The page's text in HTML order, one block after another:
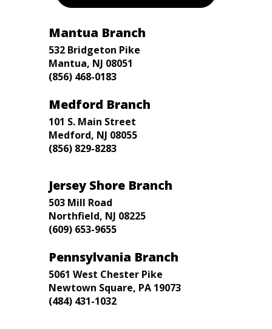
Mantua Branch
532 Bridgeton Pike
Mantua, NJ 08051
(856) 468-0183
Medford Branch
101 S. Main Street
Medford, NJ 08055
(856) 829-8283
Jersey Shore Branch
503 Mill Road
Northfield, NJ 08225
(609) 653-9655
Pennsylvania Branch
5061 West Chester Pike
Newtown Square, PA 19073
(484) 431-1032